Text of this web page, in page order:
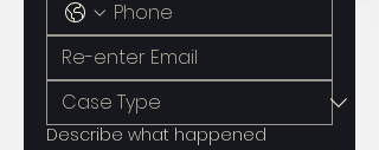
Describe what happened